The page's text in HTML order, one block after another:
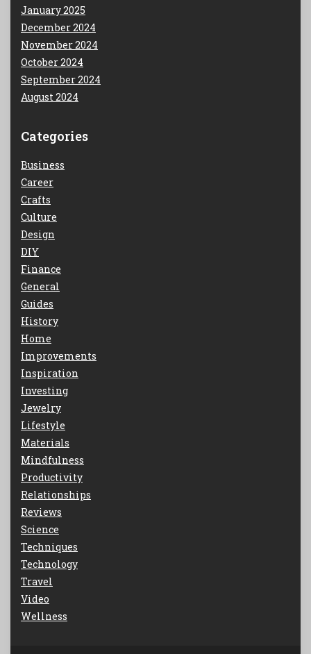
January 2025
December 2024
November 2024
October 2024
September 2024
August 2024
Categories
Business
Career
Crafts
Culture
Design
DIY
Finance
General
Guides
History
Home
Improvements
Inspiration
Investing
Jewelry
Lifestyle
Materials
Mindfulness
Productivity
Relationships
Reviews
Science
Techniques
Technology
Travel
Video
Wellness